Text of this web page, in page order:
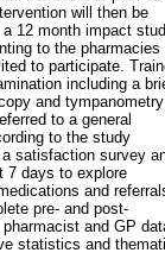
will then be
12 month impact
to the pharmacies
to participate.
including a
and tympanometry
to a general
to the study
satisfaction survey
7 days to explore
and
pre- and post-
and GP
statistics and